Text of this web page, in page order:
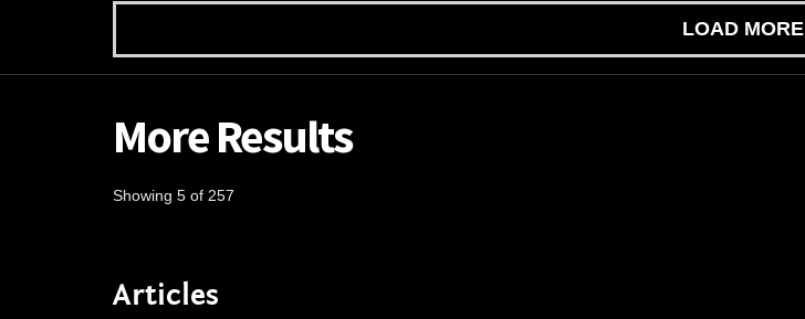
LOAD MORE
More Results
Showing 5 of 257
Articles